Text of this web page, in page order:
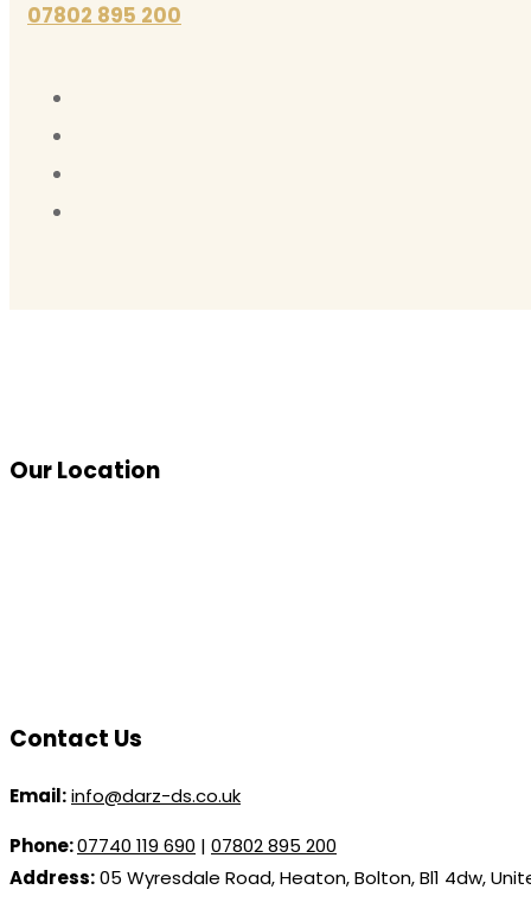
07802 895 200
Our Location
Contact Us
Email:info@darz-ds.co.uk
Phone:07740 119 690 | 07802 895 200
Address:05 Wyresdale Road, Heaton, Bolton, Bl1 4dw,